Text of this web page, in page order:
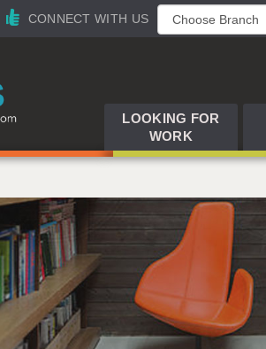
CONNECT WITH US
LOOKING FOR
WORK